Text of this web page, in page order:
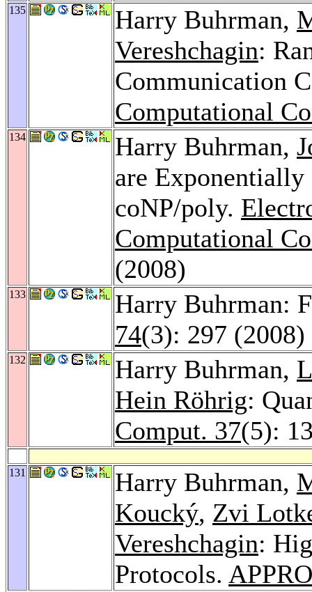
135 Harry Buhrman,
Vereshchagin:
Communication
Computational
134 Harry Buhrman,
are Exponentially
coNP/poly.
Computational
(2008)
133
Harry Buhrman:
74(3): 297 (2008)
132 Harry Buhrman,
Hein Röhrig:
Comput. 37(5):
131 Harry Buhrman,
Koucký, Zvi
Vereshchagin:
Protocols.